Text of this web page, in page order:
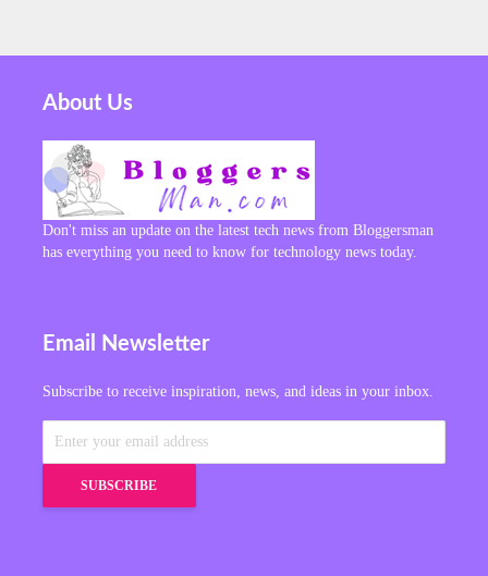
About Us
Don't miss an update on the latest tech news from Bloggersman
has everything you need to know for technology news today.
Email Newsletter
Subscribe to receive inspiration, news, and ideas in your inbox.